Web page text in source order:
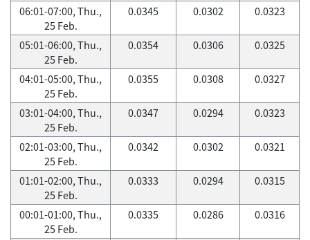
06:01-07:00, Thu.,
25 Feb.
0.0345 0.0302 0.0323
05:01-06:00, Thu.,
25 Feb.
0.0354 0.0306 0.0325
04:01-05:00, Thu.,
25 Feb.
0.0355 0.0308 0.0327
03:01-04:00, Thu.,
25 Feb.
0.0347 0.0294 0.0323
02:01-03:00, Thu.,
25 Feb.
0.0342 0.0302 0.0321
01:01-02:00, Thu.,
25 Feb.
0.0333 0.0294 0.0315
00:01-01:00, Thu.,
25 Feb.
0.0335 0.0286 0.0316